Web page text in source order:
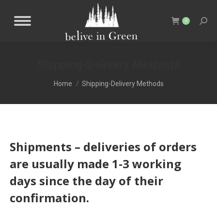
0
You are here:
Home Shipping-Delivery Methods
Shipments – deliveries of orders
are usually made 1-3 working
days since the day of their
confirmation.